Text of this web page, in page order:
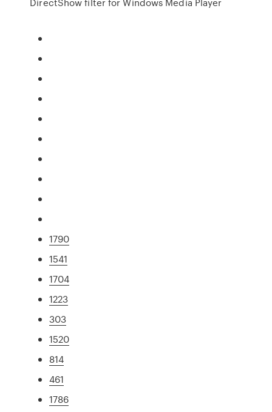
1790
1541
1704
1223
303
1520
814
461
1786